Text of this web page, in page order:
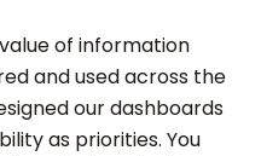
of information
and used across the
our dashboards
as priorities. You